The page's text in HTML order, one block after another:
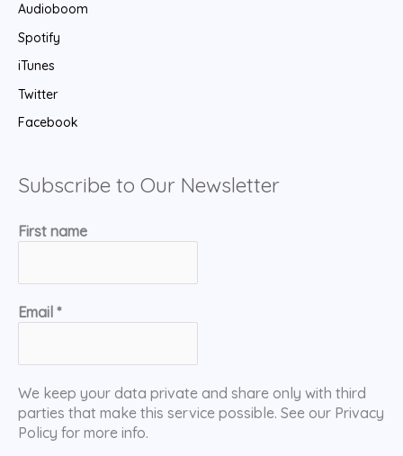
Audioboom
Spotify
iTunes
Twitter
Facebook
Subscribe to Our Newsletter
First name
Email *
We keep your data private and share only with third
parties that make this service possible. See our Privacy
Policy for more info.